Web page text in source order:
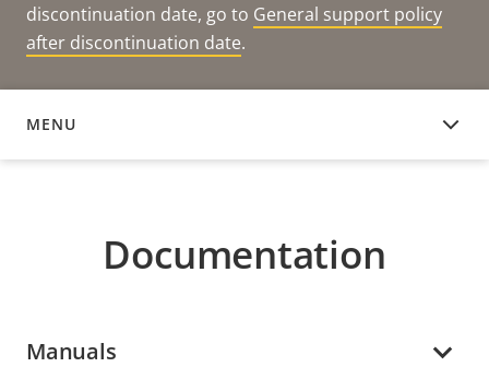
discontinuation date, go to General support policy
after discontinuation date.
MENU
DOCUMENTATION
Documentation
Manuals